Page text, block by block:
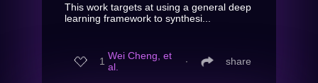
This work targets at using a general deep
learning framework to synthesi...
1 Wei Cheng, et
al.
∙ share